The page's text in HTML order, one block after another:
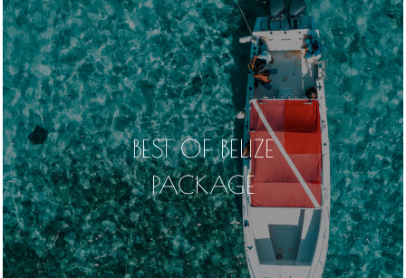
BEST OF BELIZE
PACKAGE